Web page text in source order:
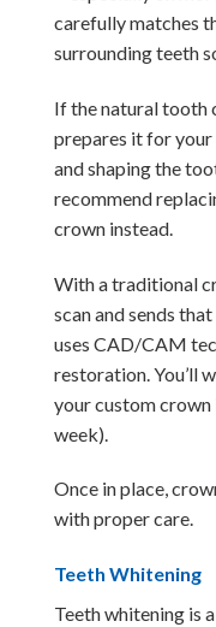
carefully matches
surrounding teeth
If the natural tooth
prepares it for
and shaping the
recommend
crown instead.
With a traditional
scan and sends
uses CAD/CAM
restoration. You’ll
your custom crown
week).
Once in place,
with proper care.
Teeth Whitening
Teeth whitening is